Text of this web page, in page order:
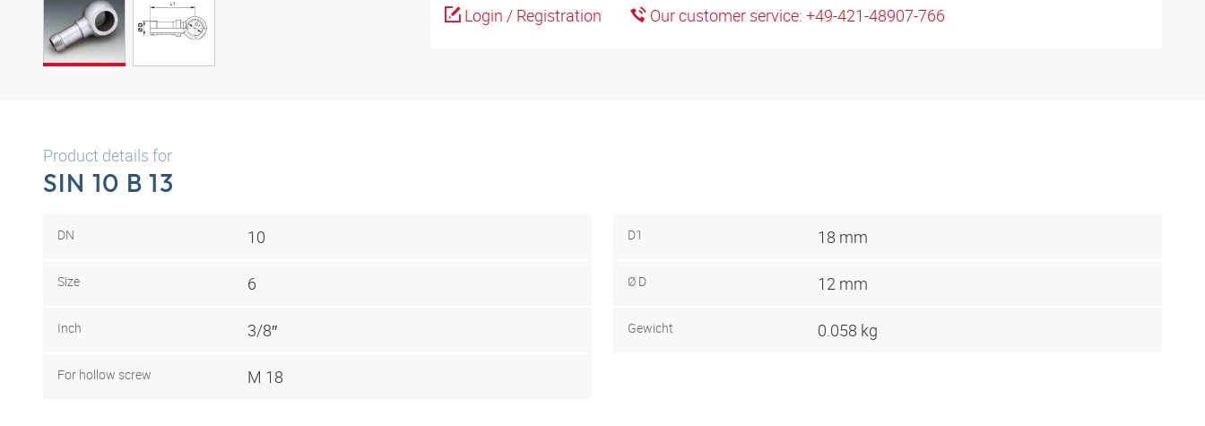
Login / Registration
Our customer service: +49-421-48907-766
Product details for
SIN 10 B 13
DN 10
Size 6
Inch 3/8″
For hollow screw M 18
D1 18 mm
Ø D 12 mm
Gewicht 0.058 kg